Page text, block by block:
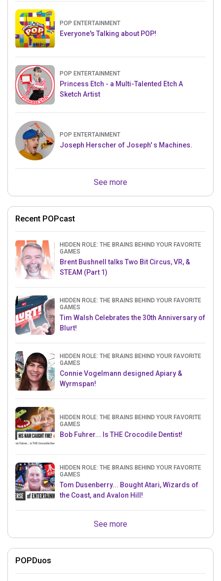
POP ENTERTAINMENT
Everyone's Talking about POP!
POP ENTERTAINMENT
Princess Etch - a Multi-Talented Etch A
Sketch Artist
POP ENTERTAINMENT
Joseph Herscher of Joseph' s Machines.
See more
Recent POPcast
HIDDEN ROLE: THE BRAINS BEHIND YOUR FAVORITE
GAMES
Brent Bushnell talks Two Bit Circus, VR, &
STEAM (Part 1)
HIDDEN ROLE: THE BRAINS BEHIND YOUR FAVORITE
GAMES
Tim Walsh Celebrates the 30th Anniversary of
Blurt!
HIDDEN ROLE: THE BRAINS BEHIND YOUR FAVORITE
GAMES
Connie Vogelmann designed Apiary &
Wyrmspan!
HIDDEN ROLE: THE BRAINS BEHIND YOUR FAVORITE
GAMES
Bob Fuhrer... Is THE Crocodile Dentist!
HIDDEN ROLE: THE BRAINS BEHIND YOUR FAVORITE
GAMES
Tom Dusenberry... Bought Atari, Wizards of
the Coast, and Avalon Hill!
See more
POPDuos